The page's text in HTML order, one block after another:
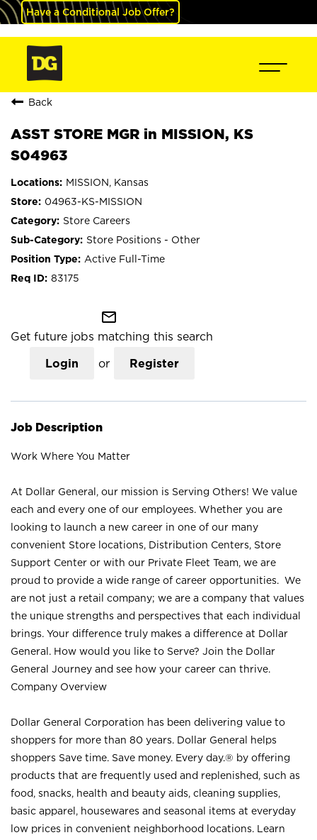
Have a Conditional Job Offer?
Back
ASST STORE MGR in MISSION, KS
S04963
MISSION, Kansas
04963-KS-MISSION
Store Careers
Store Positions - Other
Active Full-Time
83175
mail_outline
Get future jobs matching this search
Login or Register
Job Description
Work Where You Matter
At Dollar General, our mission is Serving Others! We value
each and every one of our employees. Whether you are
looking to launch a new career in one of our many
convenient Store locations, Distribution Centers, Store
Support Center or with our Private Fleet Team, we are
proud to provide a wide range of career opportunities. We
are not just a retail company; we are a company that values
the unique strengths and perspectives that each individual
brings. Your difference truly makes a difference at Dollar
General. How would you like to Serve? Join the Dollar
General Journey and see how your career can thrive.
Company Overview
Dollar General Corporation has been delivering value to
shoppers for more than 80 years. Dollar General helps
shoppers Save time. Save money. Every day.® by offering
products that are frequently used and replenished, such as
food, snacks, health and beauty aids, cleaning supplies,
basic apparel, housewares and seasonal items at everyday
low prices in convenient neighborhood locations. Learn